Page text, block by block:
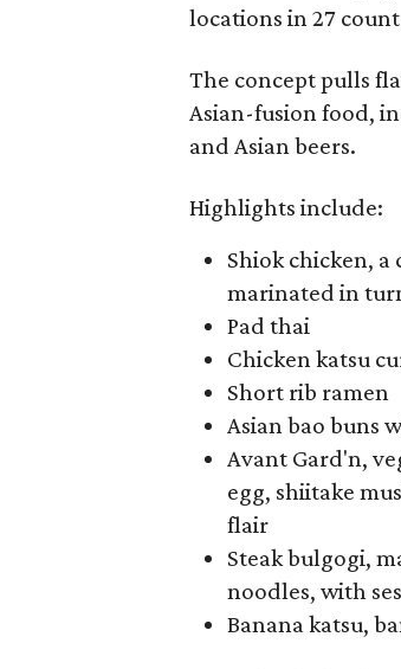
locations in 27
The concept pulls
Asian-fusion food,
and Asian beers.
Highlights include:
Shiok chicken,
marinated in
Pad thai
Chicken katsu
Short rib ramen
Asian bao buns
Avant Gard'n,
egg, shiitake
flair
Steak bulgogi,
noodles, with
Banana katsu,